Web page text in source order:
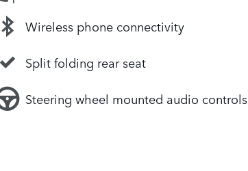
Wireless phone connectivity
Split folding rear seat
Steering wheel mounted audio controls